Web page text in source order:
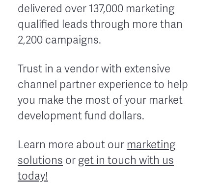
delivered over 137,000 marketing
qualified leads through more than
2,200 campaigns.
Trust in a vendor with extensive
channel partner experience to help
you make the most of your market
development fund dollars.
Learn more about our marketing
solutions or get in touch with us
today!